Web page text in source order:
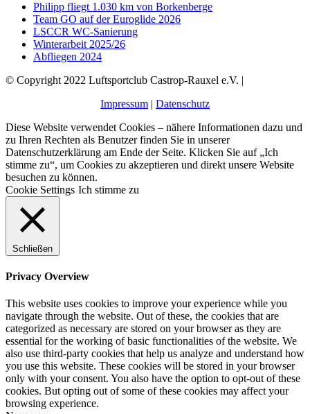
Philipp fliegt 1.030 km von Borkenberge
Team GO auf der Euroglide 2026
LSCCR WC-Sanierung
Winterarbeit 2025/26
Abfliegen 2024
© Copyright 2022 Luftsportclub Castrop-Rauxel e.V. |
Impressum | Datenschutz
Diese Website verwendet Cookies – nähere Informationen dazu und
zu Ihren Rechten als Benutzer finden Sie in unserer
Datenschutzerklärung am Ende der Seite. Klicken Sie auf „Ich
stimme zu“, um Cookies zu akzeptieren und direkt unsere Website
besuchen zu können.
Cookie Settings Ich stimme zu
Schließen
Privacy Overview
This website uses cookies to improve your experience while you
navigate through the website. Out of these, the cookies that are
categorized as necessary are stored on your browser as they are
essential for the working of basic functionalities of the website. We
also use third-party cookies that help us analyze and understand how
you use this website. These cookies will be stored in your browser
only with your consent. You also have the option to opt-out of these
cookies. But opting out of some of these cookies may affect your
browsing experience.